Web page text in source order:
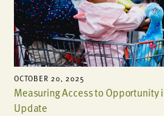
OCTOBER 20, 2025
Measuring Access to Opportunity
Update